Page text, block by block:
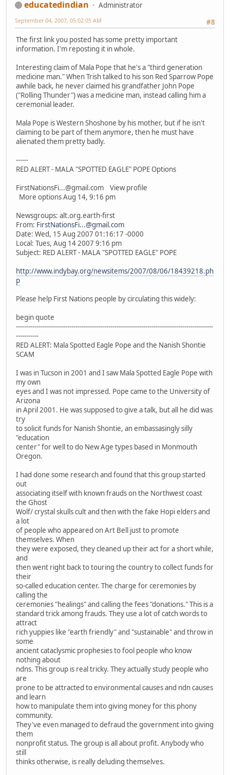
educatedindian
Administrator
#8
September 04, 2007, 05:02:05 AM
The first link you posted has some pretty important
information. I'm reposting it in whole.
Interesting claim of Mala Pope that he's a "third generation
medicine man." When Trish talked to his son Red Sparrow Pope
awhile back, he never claimed his grandfather John Pope
("Rolling Thunder") was a medicine man, instead calling him a
ceremonial leader.
Mala Pope is Western Shoshone by his mother, but if he isn't
claiming to be part of them anymore, then he must have
alienated them pretty badly.
------
RED ALERT - MALA "SPOTTED EAGLE" POPE Options
FirstNationsFi...@gmail.com View profile
More options Aug 14, 9:16 pm
Newsgroups: alt.org.earth-first
From: FirstNationsFi...@gmail.com
Date: Wed, 15 Aug 2007 01:16:17 -0000
Local: Tues, Aug 14 2007 9:16 pm
Subject: RED ALERT - MALA "SPOTTED EAGLE" POPE
http://www.indybay.org/newsitems/2007/08/06/18439218.ph
p
Please help First Nations people by circulating this widely:
begin quote
---------------------------------------------------------------------------­---------------------
-----------
RED ALERT: Mala Spotted Eagle Pope and the Nanish Shontie
SCAM
I was in Tucson in 2001 and I saw Mala Spotted Eagle Pope with
my own
eyes and I was not impressed. Pope came to the University of
Arizona
in April 2001. He was supposed to give a talk, but all he did was
try
to solicit funds for Nanish Shontie, an embassasingly silly
"education
center" for well to do New Age types based in Monmouth
Oregon.
I had done some research and found that this group started
out
associating itself with known frauds on the Northwest coast
the Ghost
Wolf/ crystal skulls cult and then with the fake Hopi elders and
a lot
of people who appeared on Art Bell just to promote
themselves. When
they were exposed, they cleaned up their act for a short while,
and
then went right back to touring the country to collect funds for
their
so-called education center. The charge for ceremonies by
calling the
ceremonies "healings" and calling the fees "donations." This is a
standard trick among frauds. They use a lot of catch words to
attract
rich yuppies like "earth friendly" and "sustainable" and throw in
some
ancient cataclysmic prophesies to fool people who know
nothing about
ndns. This group is real tricky. They actually study people who
are
prone to be attracted to environmental causes and ndn causes
and learn
how to manipulate them into giving money for this phony
community.
They've even managed to defraud the government into giving
them
nonprofit status. The group is all about profit. Anybody who
still
thinks otherwise, is really deluding themselves.